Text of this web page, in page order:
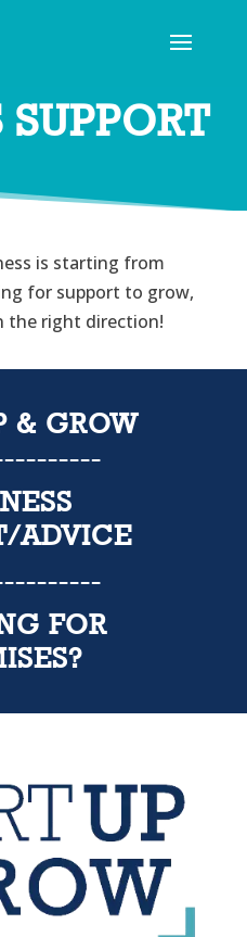
SUPPORT
is starting from
for support to grow,
the right direction!
& GROW
ADVICE
FOR